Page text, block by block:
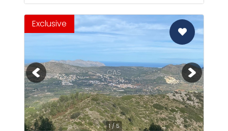
1 / 5
CAS
Exclusive